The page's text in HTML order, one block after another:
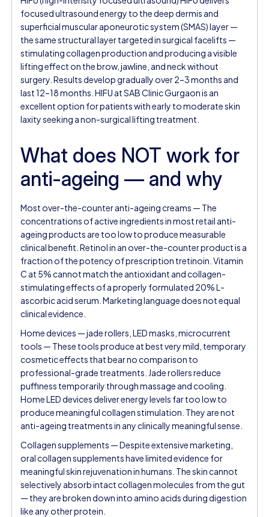
focused ultrasound energy to the deep dermis and
superficial muscular aponeurotic system (SMAS) layer —
the same structural layer targeted in surgical facelifts —
stimulating collagen production and producing a visible
lifting effect on the brow, jawline, and neck without
surgery. Results develop gradually over 2–3 months and
last 12–18 months. HIFU at SAB Clinic Gurgaon is an
excellent option for patients with early to moderate skin
laxity seeking a non-surgical lifting treatment.
What does NOT work for
anti-ageing — and why
Most over-the-counter anti-ageing creams — The
concentrations of active ingredients in most retail anti-
ageing products are too low to produce measurable
clinical benefit. Retinol in an over-the-counter product is a
fraction of the potency of prescription tretinoin. Vitamin
C at 5% cannot match the antioxidant and collagen-
stimulating effects of a properly formulated 20% L-
ascorbic acid serum. Marketing language does not equal
clinical evidence.
Home devices — jade rollers, LED masks, microcurrent
tools — These tools produce at best very mild, temporary
cosmetic effects that bear no comparison to
professional-grade treatments. Jade rollers reduce
puffiness temporarily through massage and cooling.
Home LED devices deliver energy levels far too low to
produce meaningful collagen stimulation. They are not
anti-ageing treatments in any clinically meaningful sense.
Collagen supplements — Despite extensive marketing,
oral collagen supplements have limited evidence for
meaningful skin rejuvenation in humans. The skin cannot
selectively absorb intact collagen molecules from the gut
— they are broken down into amino acids during digestion
like any other protein.